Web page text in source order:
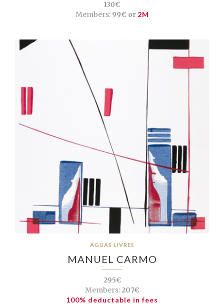
130€
Members:99€ or 2M
ÁGUAS LIVRES
MANUEL CARMO
295€
Members:207€
100% deductable in fees